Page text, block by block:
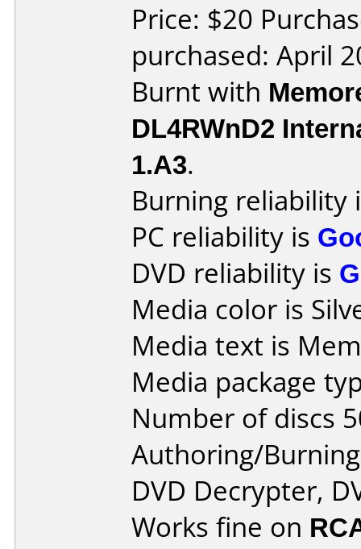
Price: $20
purchased: April
Burnt with
DL4RWnD2
1.A3.
Burning reliability
PC reliability is
DVD reliability is
Media color is
Media text is
Media package
Number of discs
Authoring/
DVD Decrypter,
Works fine on